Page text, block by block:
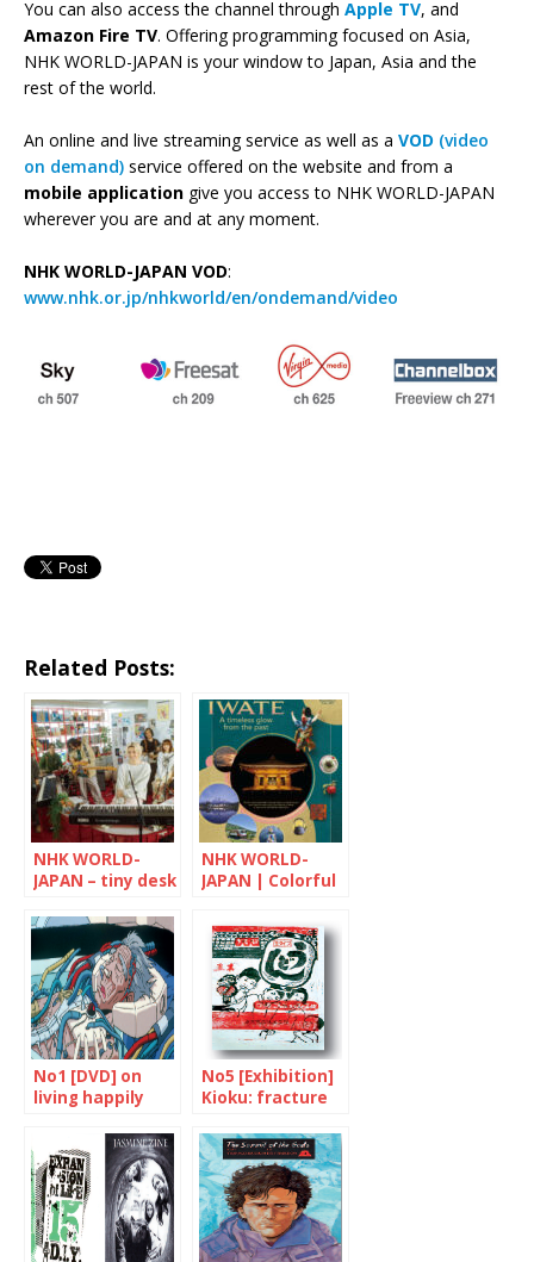
You can also access the channel through Apple TV, and
Amazon Fire TV. Offering programming focused on Asia,
NHK WORLD-JAPAN is your window to Japan, Asia and the
rest of the world.
An online and live streaming service as well as a VOD (video
on demand) service offered on the website and from a
mobile application give you access to NHK WORLD-JAPAN
wherever you are and at any moment.
NHK WORLD-JAPAN VOD:
www.nhk.or.jp/nhkworld/en/ondemand/video
Related Posts:
NHK WORLD-
JAPAN – tiny desk
NHK WORLD-
JAPAN | Colorful
No1 [DVD] on
living happily
No5 [Exhibition]
Kioku: fracture